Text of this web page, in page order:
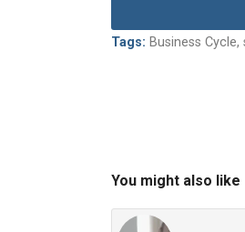
Tags: Business Cycle,
You might also like